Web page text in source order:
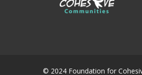
© 2024 Foundation for